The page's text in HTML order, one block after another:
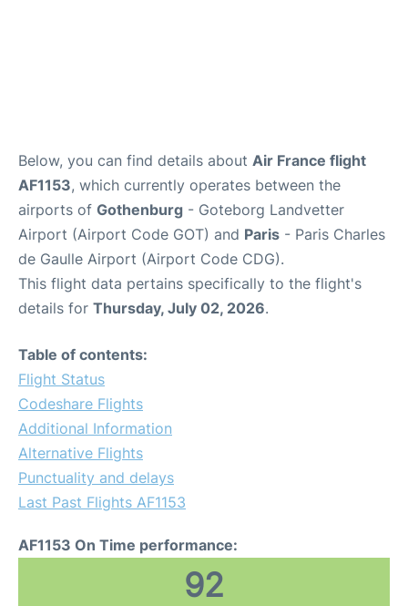
Below, you can find details about Air France flight
AF1153, which currently operates between the
airports of Gothenburg - Goteborg Landvetter
Airport (Airport Code GOT) and Paris - Paris Charles
de Gaulle Airport (Airport Code CDG).
This flight data pertains specifically to the flight's
details for Thursday, July 02, 2026.
Table of contents:
Flight Status
Codeshare Flights
Additional Information
Alternative Flights
Punctuality and delays
Last Past Flights AF1153
AF1153 On Time performance:
92